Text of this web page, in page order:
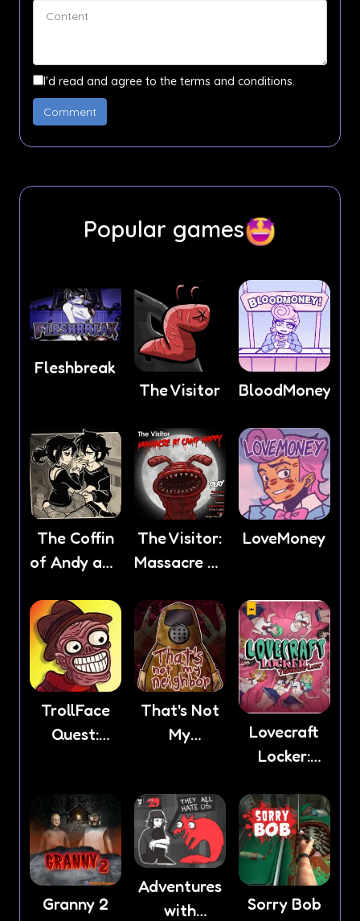
I'd read and agree to the terms and conditions.
Popular games
Fleshbreak
The Visitor
BloodMoney
The Coffin
of Andy and
The Visitor:
Massacre At
Happy
LoveMoney
TrollFace
Quest:
That's Not
My
Lovecraft
Locker:
Lust
Granny 2
Adventures
with
Sorry Bob